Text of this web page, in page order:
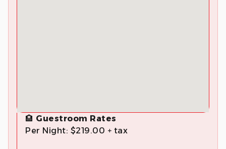
🏨 Guestroom Rates
Per Night: $219.00 + tax